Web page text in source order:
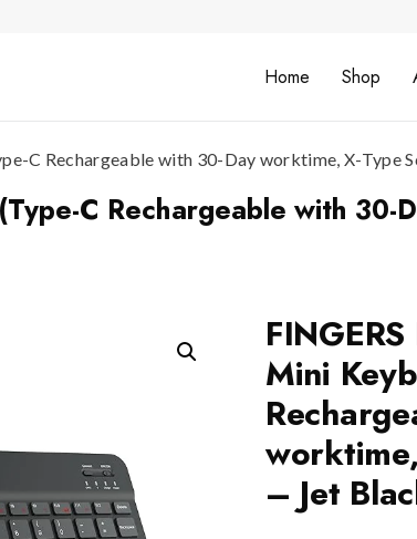
Home Shop
C Rechargeable with 30-Day worktime, X-Type
C Rechargeable with 30-
Mini
– Jet